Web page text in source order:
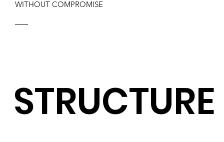
STRUCTURE
WITHOUT COMPROMISE